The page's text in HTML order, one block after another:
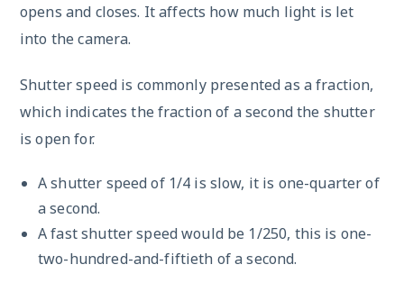
opens and closes. It affects how much light is let
into the camera.
Shutter speed is commonly presented as a fraction,
which indicates the fraction of a second the shutter
is open for.
A shutter speed of 1/4 is slow, it is one-quarter of
a second.
A fast shutter speed would be 1/250, this is one-
two-hundred-and-fiftieth of a second.